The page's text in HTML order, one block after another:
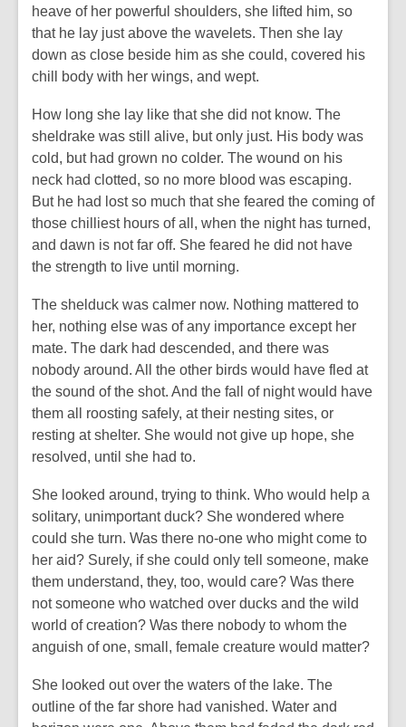
heave of her powerful shoulders, she lifted him, so
that he lay just above the wavelets. Then she lay
down as close beside him as she could, covered his
chill body with her wings, and wept.
How long she lay like that she did not know. The
sheldrake was still alive, but only just. His body was
cold, but had grown no colder. The wound on his
neck had clotted, so no more blood was escaping.
But he had lost so much that she feared the coming of
those chilliest hours of all, when the night has turned,
and dawn is not far off. She feared he did not have
the strength to live until morning.
The shelduck was calmer now. Nothing mattered to
her, nothing else was of any importance except her
mate. The dark had descended, and there was
nobody around. All the other birds would have fled at
the sound of the shot. And the fall of night would have
them all roosting safely, at their nesting sites, or
resting at shelter. She would not give up hope, she
resolved, until she had to.
She looked around, trying to think. Who would help a
solitary, unimportant duck? She wondered where
could she turn. Was there no-one who might come to
her aid? Surely, if she could only tell someone, make
them understand, they, too, would care? Was there
not someone who watched over ducks and the wild
world of creation? Was there nobody to whom the
anguish of one, small, female creature would matter?
She looked out over the waters of the lake. The
outline of the far shore had vanished. Water and